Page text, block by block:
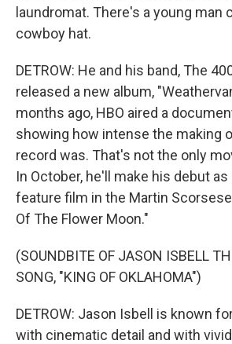
laundromat. There's a young man
cowboy hat.
DETROW: He and his band, The
released a new album,
months ago, HBO aired a
showing how intense the making
record was. That's not the only
In October, he'll make his debut as
feature film in the Martin
Of The Flower Moon."
(SOUNDBITE OF JASON ISBELL
SONG, "KING OF OKLAHOMA")
DETROW: Jason Isbell is known
with cinematic detail and with